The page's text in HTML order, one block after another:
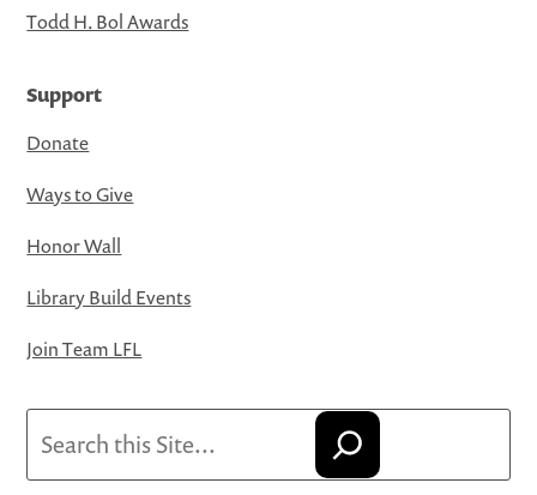
Todd H. Bol Awards
Support
Donate
Ways to Give
Honor Wall
Library Build Events
Join Team LFL